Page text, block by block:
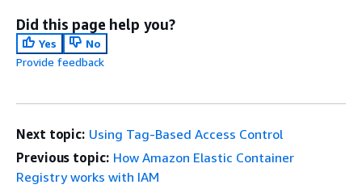
Did this page help you?
Yes
No
Provide feedback
Next topic: Using Tag-Based Access Control
Previous topic: How Amazon Elastic Container
Registry works with IAM